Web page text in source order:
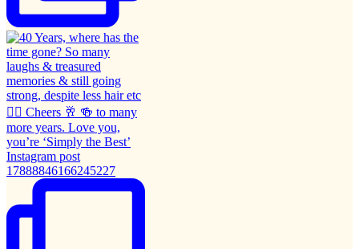
Instagram post
17888846166245227